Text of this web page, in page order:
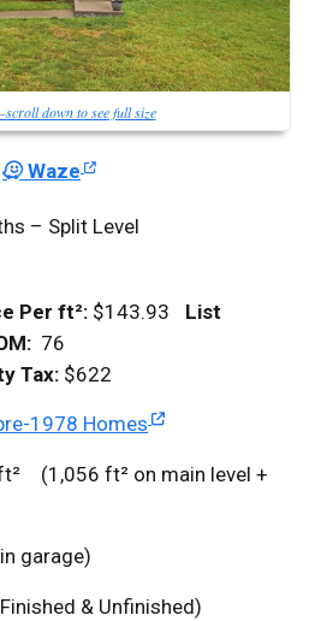
down to see full size
Waze
– Split Level
Per ft²: $143.93 List
: 76
Tax: $622
1978 Homes
(1,056 ft² on main level +
garage)
& Unfinished)